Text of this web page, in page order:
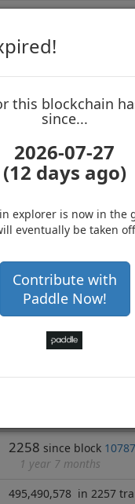
up to block 12308871
for this Blockchain has
1,416,475,992.450
4 months 27 days
with
2258 since block
1 year 7 months
495,490,578 in 2257
this blockchain
since...
2026-07-27
(12 days ago)
explorer is now in the
eventually be taken
Contribute with
Paddle Now!